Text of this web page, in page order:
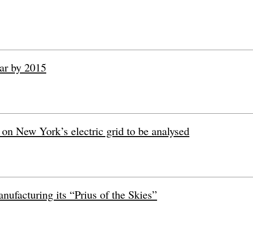
by 2015
New York’s electric grid to be analysed
its “Prius of the Skies”